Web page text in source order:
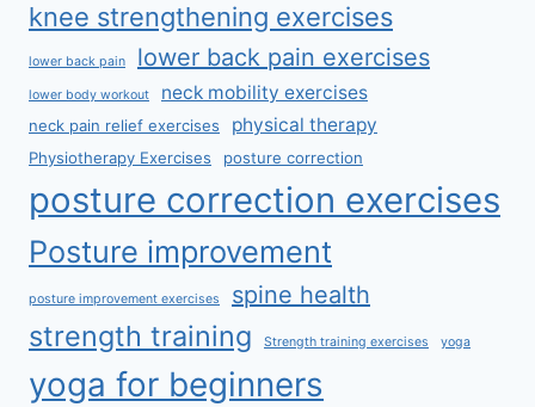
knee strengthening exercises
lower back pain lower back pain exercises
lower body workout neck mobility exercises
neck pain relief exercises physical therapy
Physiotherapy Exercises posture correction
posture correction exercises
Posture improvement
posture improvement exercises spine health
strength training Strength training exercises yoga
yoga for beginners